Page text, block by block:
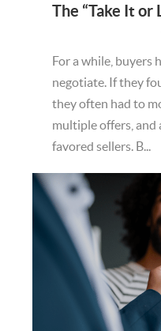
For a while, buyers
negotiate. If they
they often had to
multiple offers, and
favored sellers. B...